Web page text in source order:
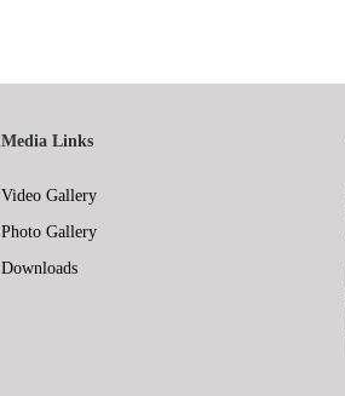
Media Links
Video Gallery
Photo Gallery
Downloads